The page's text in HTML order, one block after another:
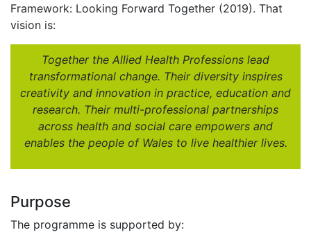
Framework: Looking Forward Together (2019). That
vision is:
Together the Allied Health Professions lead
transformational change. Their diversity inspires
creativity and innovation in practice, education and
research. Their multi-professional partnerships
across health and social care empowers and
enables the people of Wales to live healthier lives.
Purpose
The programme is supported by: